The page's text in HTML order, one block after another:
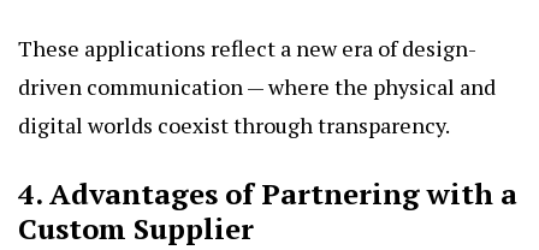
These applications reflect a new era of design-
driven communication — where the physical and
digital worlds coexist through transparency.
4. Advantages of Partnering with a
Custom Supplier